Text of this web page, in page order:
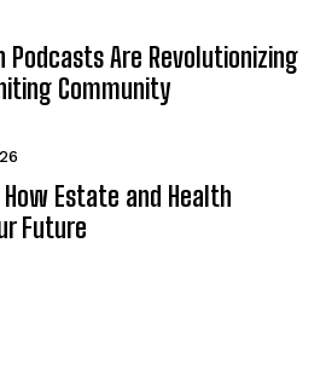
Podcasts Are Revolutionizing
Community
Estate and Health
Future